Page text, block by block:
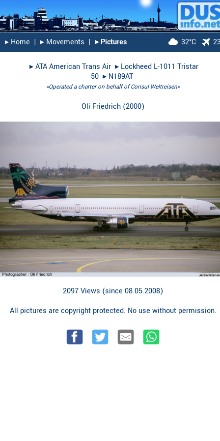
▸︎ Home | ▸︎ Movements | ▸︎ Pictures 32°C
▸︎ATA American Trans Air ▸︎ Lockheed L-1011 Tristar
50 ▸︎ N189AT
«Operated a charter on behalf of Consul Weltreisen»
Oli Friedrich (2000)
2097 Views (since 08.05.2008)
All pictures are copyright protected. No use without permission.